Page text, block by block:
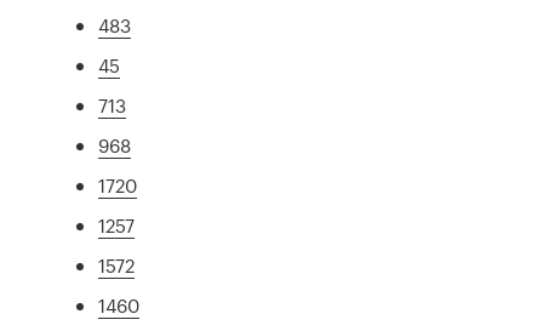
483
45
713
968
1720
1257
1572
1460